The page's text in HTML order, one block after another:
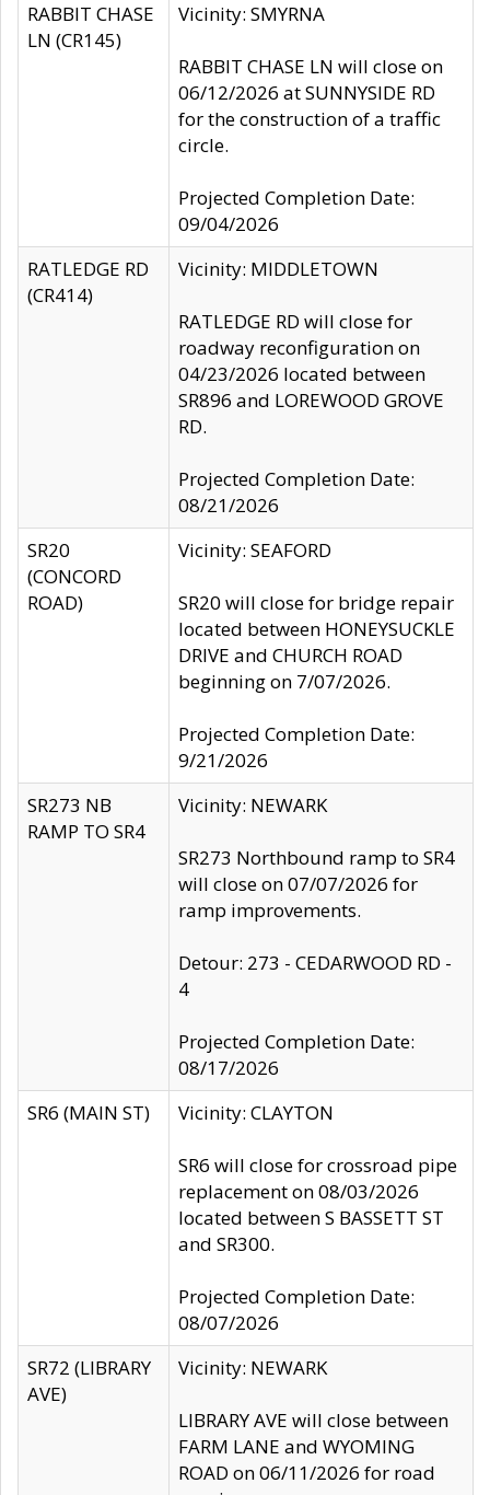
RABBIT CHASE
LN (CR145)
Vicinity: SMYRNA
RABBIT CHASE LN will close on
06/12/2026 at SUNNYSIDE RD
for the construction of a traffic
circle.
Projected Completion Date:
09/04/2026
RATLEDGE RD
(CR414)
Vicinity: MIDDLETOWN
RATLEDGE RD will close for
roadway reconfiguration on
04/23/2026 located between
SR896 and LOREWOOD GROVE
RD.
Projected Completion Date:
08/21/2026
SR20
(CONCORD
ROAD)
Vicinity: SEAFORD
SR20 will close for bridge repair
located between HONEYSUCKLE
DRIVE and CHURCH ROAD
beginning on 7/07/2026.
Projected Completion Date:
9/21/2026
SR273 NB
RAMP TO SR4
Vicinity: NEWARK
SR273 Northbound ramp to SR4
will close on 07/07/2026 for
ramp improvements.
Detour: 273 - CEDARWOOD RD -
4
Projected Completion Date:
08/17/2026
SR6 (MAIN ST)
Vicinity: CLAYTON
SR6 will close for crossroad pipe
replacement on 08/03/2026
located between S BASSETT ST
and SR300.
Projected Completion Date:
08/07/2026
SR72 (LIBRARY
AVE)
Vicinity: NEWARK
LIBRARY AVE will close between
FARM LANE and WYOMING
ROAD on 06/11/2026 for road